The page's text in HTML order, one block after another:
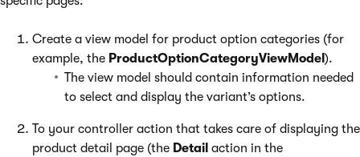
Create a view model for product option categories (for
example, the ProductOptionCategoryViewModel ).
The view model should contain information needed
to select and display the variant’s options.
To your controller action that takes care of displaying the
product detail page (the Detail action in the